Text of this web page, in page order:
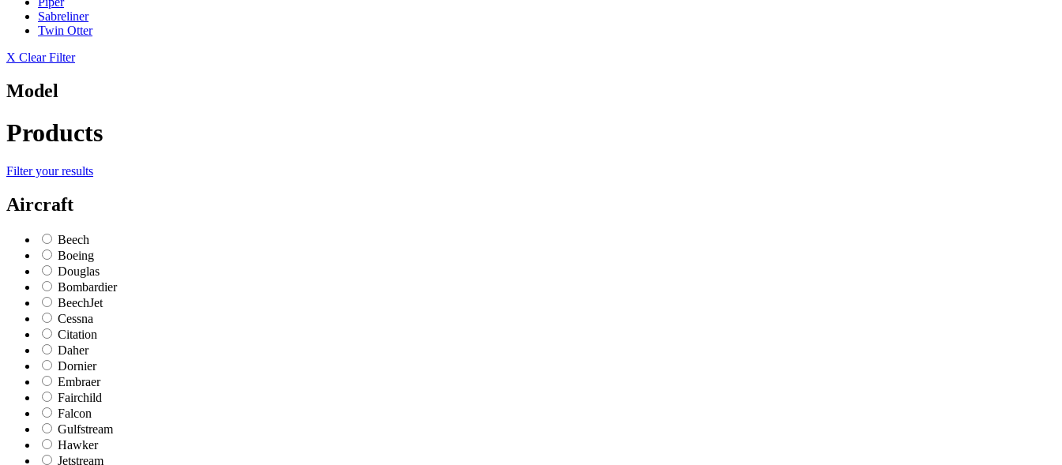
Sabreliner
Twin Otter
X Clear Filter
Model
Products
Filter your results
Aircraft
Beech
Boeing
Douglas
Bombardier
BeechJet
Cessna
Citation
Daher
Dornier
Embraer
Fairchild
Falcon
Gulfstream
Hawker
Jetstream